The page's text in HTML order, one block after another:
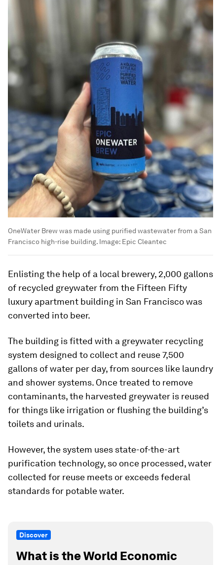
OneWater Brew was made using purified wastewater from a San
Francisco high-rise building. Image: Epic Cleantec
Enlisting the help of a local brewery, 2,000 gallons
of recycled greywater from the Fifteen Fifty
luxury apartment building in San Francisco was
converted into beer.
The building is fitted with a greywater recycling
system designed to collect and reuse 7,500
gallons of water per day, from sources like laundry
and shower systems. Once treated to remove
contaminants, the harvested greywater is reused
for things like irrigation or flushing the building’s
toilets and urinals.
However, the system uses state-of-the-art
purification technology, so once processed, water
collected for reuse meets or exceeds federal
standards for potable water.
Discover
What is the World Economic